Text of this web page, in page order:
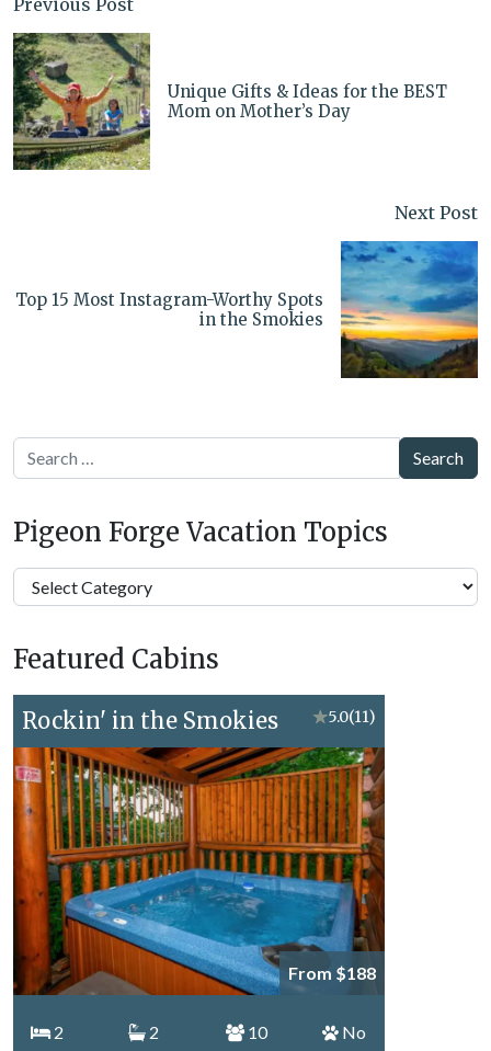
Previous Post
Unique Gifts & Ideas for the BEST
Mom on Mother’s Day
Next Post
Top 15 Most Instagram-Worthy Spots
in the Smokies
Search
Pigeon Forge Vacation Topics
Pigeon
Forge
Topics
Featured Cabins
Rockin' in the Smokies ★5.0(11)
From $188
2 2 10 No